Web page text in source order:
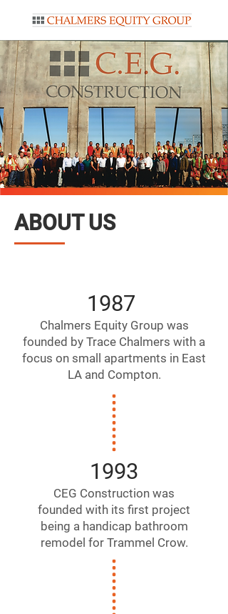
ABOUT US
1987
Chalmers Equity Group was
founded by Trace Chalmers with a
focus on small apartments in East
LA and Compton.
1993
CEG Construction was
founded with its first project
being a handicap bathroom
remodel for Trammel Crow.